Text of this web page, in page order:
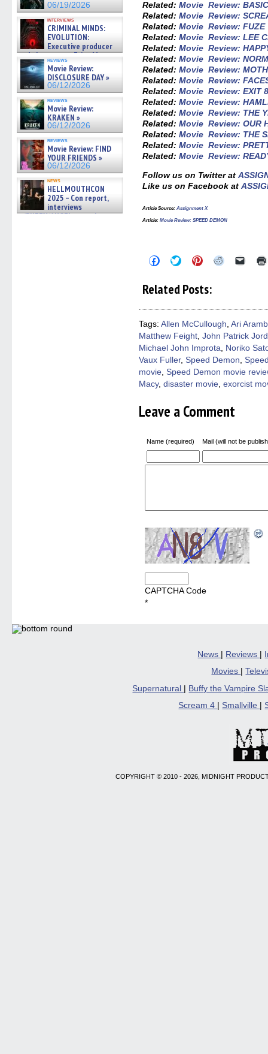
06/19/2026
interviews
CRIMINAL MINDS:
EVOLUTION:
Executive producer
and showrunner Erica Messer
gives the scoop on the lat »
06/19/2026
reviews
Movie Review:
DISCLOSURE DAY »
06/12/2026
reviews
Movie Review:
KRAKEN »
06/12/2026
reviews
Movie Review: FIND
YOUR FRIENDS »
06/12/2026
news
HELLMOUTHCON
2025 – Con report,
interviews
w/BUFFY/ANGEL actor James
Related:Movie Review:
Related:Movie Review:
Related:Movie Review: FUZE
Related:Movie Review: LEE
Related:Movie Review:
Related:Movie Review:
Related:Movie Review:
Related:Movie Review:
Related:Movie Review: EXIT
Related:Movie Review:
Related:Movie Review: THE
Related:Movie Review: OUR
Related:Movie Review: THE
Related:Movie Review:
Related:Movie Review:
Follow us on Twitter at
Like us on Facebook at
Article Source:Assignment X
Article:Movie Review: SPEED DEMON
Click
Facebook
window)
Click
on
Twitter
window)
Click
Pinterest
window)
Click
window)
Click
in
new
Related Posts:
Tags: Allen McCullough, Ari
Matthew Feight, John Patrick
Michael John Improta, Noriko
Vaux Fuller, Speed Demon,
movie, Speed Demon movie
Macy, disaster movie, exorcist
Leave a Comment
Name (required) Mail (will not be
CAPTCHA Code
*
News | Reviews |
Movies
|
Supernatural
Buffy the Vampire
Scream 4
Smallville
COPYRIGHT © 2010 - 2026, MIDNIGHT